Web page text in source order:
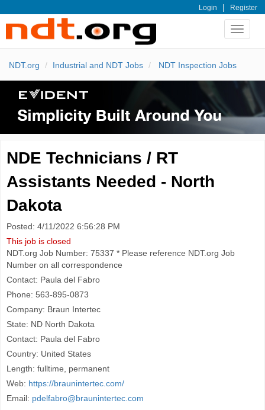
Login | Register
Toggle
NDT.org Industrial and NDT Jobs NDT Inspection Jobs
NDE Technicians / RT
Assistants Needed - North
Dakota
Posted: 4/11/2022 6:56:28 PM
This job is closed
NDT.org Job Number: 75337 * Please reference NDT.org Job
Number on all correspondence
Contact: Paula del Fabro
Phone: 563-895-0873
Company: Braun Intertec
State: ND North Dakota
Contact: Paula del Fabro
Country: United States
Length: fulltime, permanent
Web: https://braunintertec.com/
Email: pdelfabro@braunintertec.com